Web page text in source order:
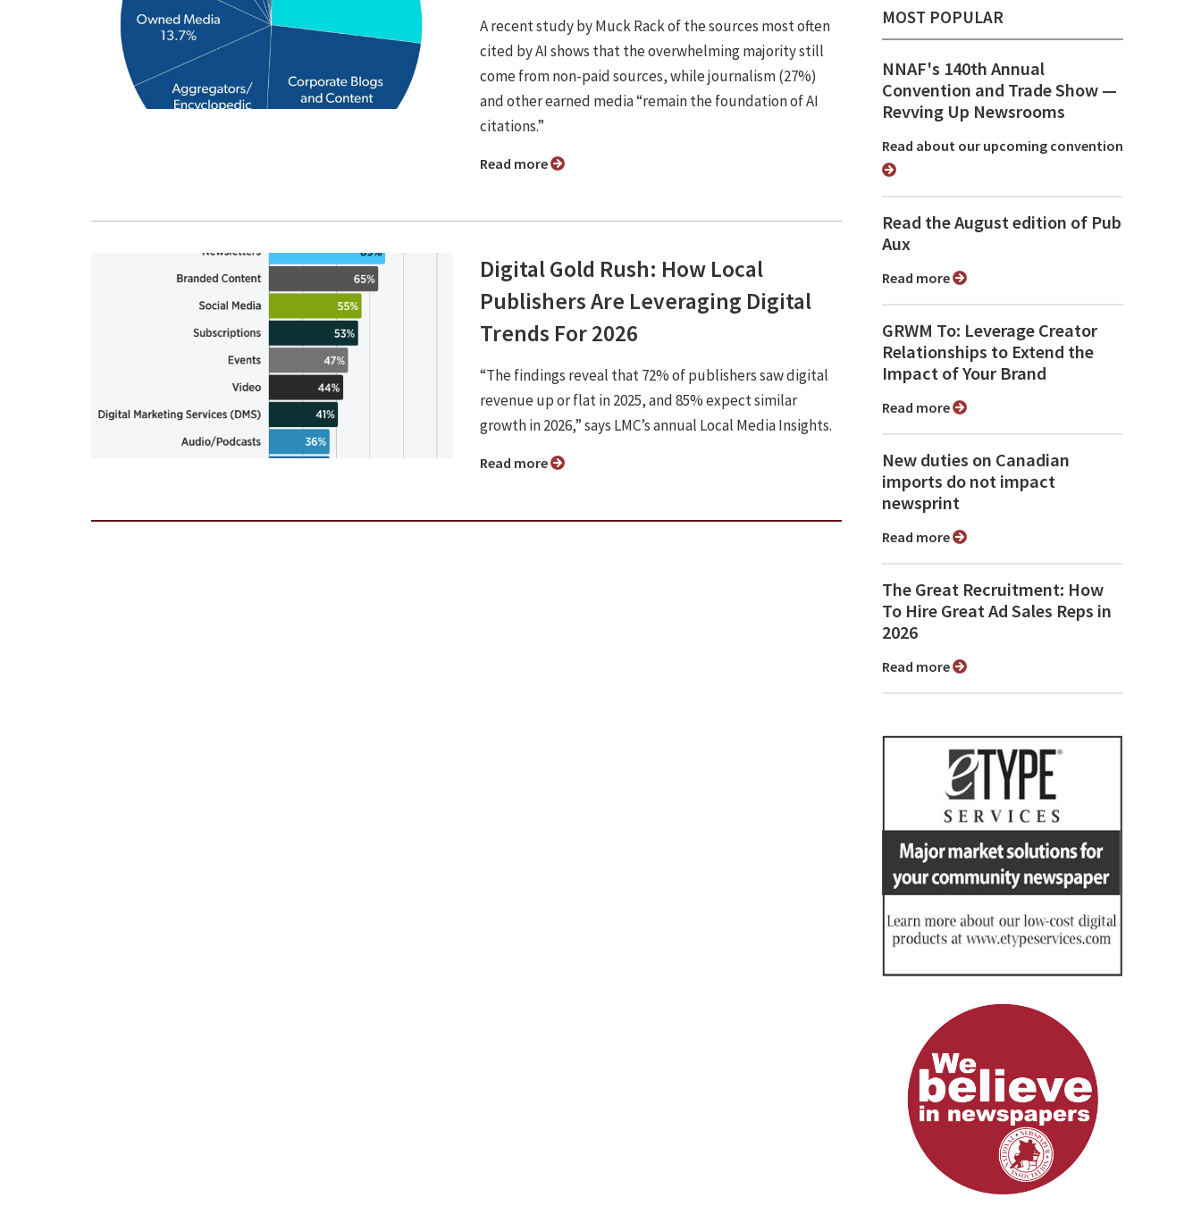
A recent study by Muck Rack of the sources most often
cited by AI shows that the overwhelming majority still
come from non-paid sources, while journalism (27%)
and other earned media “remain the foundation of AI
citations.”
Read more
Digital Gold Rush: How Local
Publishers Are Leveraging Digital
Trends For 2026
“The findings reveal that 72% of publishers saw digital
revenue up or flat in 2025, and 85% expect similar
growth in 2026,” says LMC’s annual Local Media Insights.
Read more
MOST POPULAR
NNAF's 140th Annual
Convention and Trade Show ⁠—
Revving Up Newsrooms
Read about our upcoming convention
Read the August edition of Pub
Aux
Read more
GRWM To: Leverage Creator
Relationships to Extend the
Impact of Your Brand
Read more
New duties on Canadian
imports do not impact
newsprint
Read more
The Great Recruitment: How
To Hire Great Ad Sales Reps in
2026
Read more